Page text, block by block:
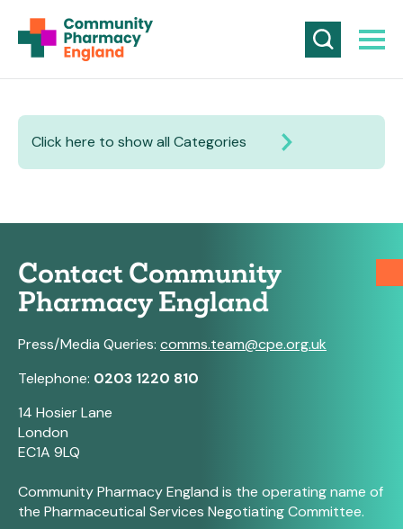
Click here to show all Categories
Contact Community
Pharmacy England
Press/Media Queries: comms.team@cpe.org.uk
Telephone: 0203 1220 810
14 Hosier Lane
London
EC1A 9LQ
Community Pharmacy England is the operating name of
the Pharmaceutical Services Negotiating Committee.